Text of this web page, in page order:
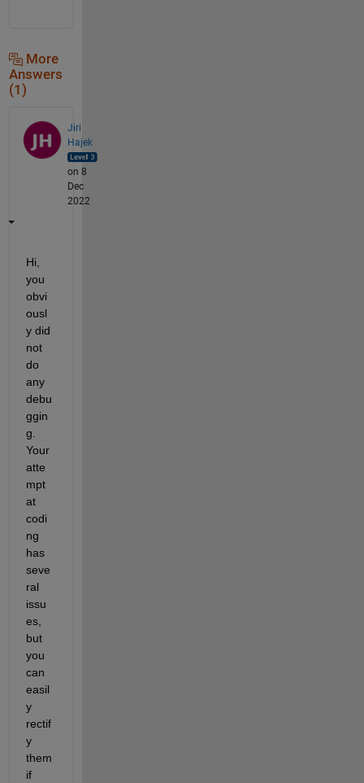
More
Answers
(1)
Jiri
Hajek
on 8
Dec
2022
Hi,
you
obvi
ousl
y did
not
do
any
debu
ggin
g.
Your
atte
mpt
at
codi
ng
has
seve
ral
issu
es,
but
you
can
easil
y
rectif
y
them
if